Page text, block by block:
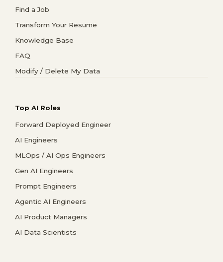
Find a Job
Transform Your Resume
Knowledge Base
FAQ
Modify / Delete My Data
Top AI Roles
Forward Deployed Engineer
AI Engineers
MLOps / AI Ops Engineers
Gen AI Engineers
Prompt Engineers
Agentic AI Engineers
AI Product Managers
AI Data Scientists